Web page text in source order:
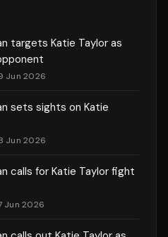
targets Katie Taylor as
Jun 2026
sets sights on Katie
Jun 2026
calls for Katie Taylor fight
Jun 2026